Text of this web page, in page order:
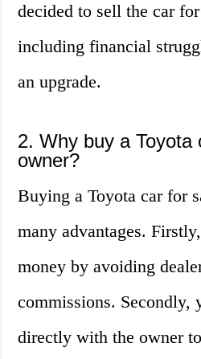
decided to sell the car
including financial
an upgrade.
2. Why buy a Toyota
owner?
Buying a Toyota car for
many advantages.
money by avoiding
commissions. Secondly,
directly with the owner